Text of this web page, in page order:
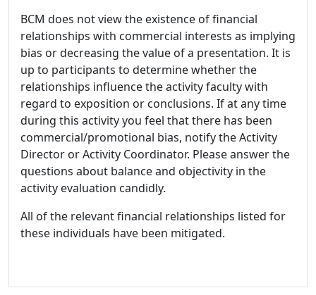
BCM does not view the existence of financial
relationships with commercial interests as implying
bias or decreasing the value of a presentation. It is
up to participants to determine whether the
relationships influence the activity faculty with
regard to exposition or conclusions. If at any time
during this activity you feel that there has been
commercial/promotional bias, notify the Activity
Director or Activity Coordinator. Please answer the
questions about balance and objectivity in the
activity evaluation candidly.
All of the relevant financial relationships listed for
these individuals have been mitigated.